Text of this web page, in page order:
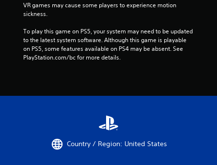
VR games may cause some players to experience motion
sickness.
To play this game on PS5, your system may need to be updated
to the latest system software. Although this game is playable
on PS5, some features available on PS4 may be absent. See
PlayStation.com/bc for more details.
Country / Region: United States